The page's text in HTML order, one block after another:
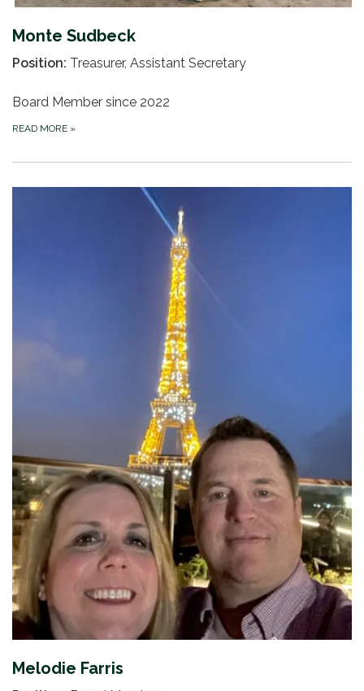
Monte Sudbeck
Position: Treasurer, Assistant Secretary
Board Member since 2022
READ MORE »
Melodie Farris